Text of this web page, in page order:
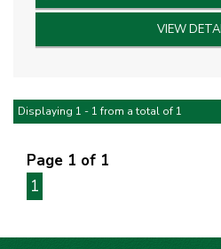
* 19” Alloy Wheels
* Brembo Performance
* Satellite Navigation
* Dual Zone Climate
* Recaro Sports Seats
* Keyless Entry & Start
VIEW
Displaying 1 - 1 from a total of 1
Page 1 of 1
1